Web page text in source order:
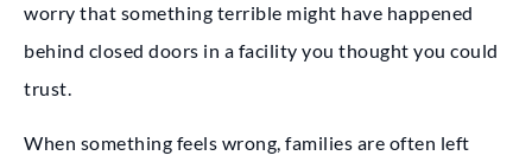
worry that something terrible might have happened
behind closed doors in a facility you thought you could
trust.
When something feels wrong, families are often left